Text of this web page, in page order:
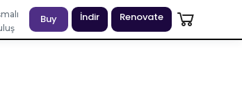
Buy İndir Renovate